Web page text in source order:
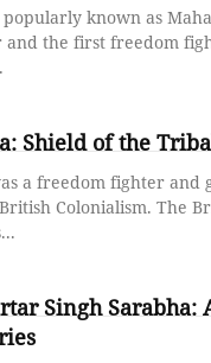
known as
the first freedom
Shield of the
a freedom fighter and
Colonialism. The
Singh